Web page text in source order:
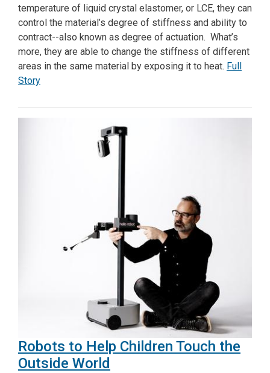
temperature of liquid crystal elastomer, or LCE, they can
control the material’s degree of stiffness and ability to
contract--also known as degree of actuation. What’s
more, they are able to change the stiffness of different
areas in the same material by exposing it to heat. Full
Story
Robots to Help Children Touch the
Outside World